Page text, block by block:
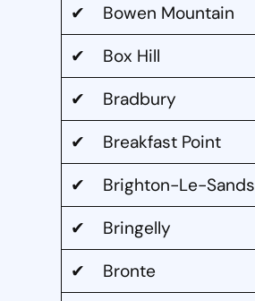
✔ Bowen Mountain
✔ Box Hill
✔ Bradbury
✔ Breakfast Point
✔ Brighton-Le-Sands
✔ Bringelly
✔ Bronte